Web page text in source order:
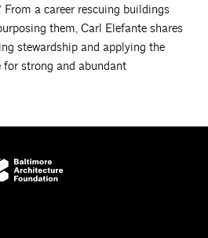
From a career rescuing buildings
them, Carl Elefante shares
stewardship and applying the
strong and abundant